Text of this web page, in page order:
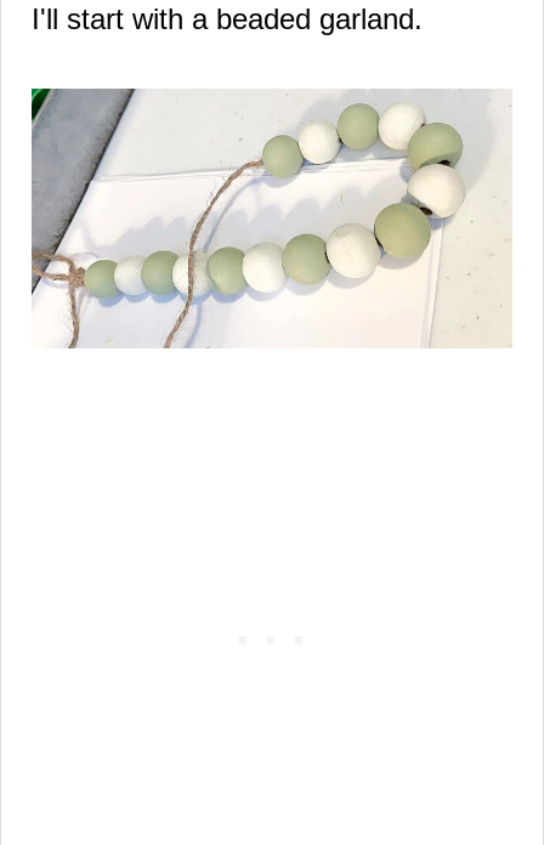
I'll start with a beaded garland.